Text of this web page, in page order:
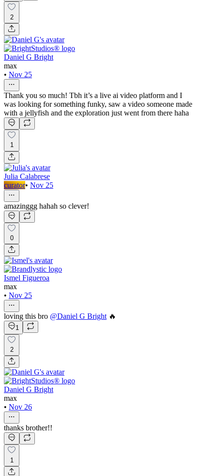
2
Daniel G Bright
max
• Nov 25
Thank you so much! Tbh it’s a live ai video platform and I
was looking for something funky, saw a video someone made
with a jellyfish and the exploration just went from there haha
1
Julia Calabrese
curator• Nov 25
amazinggg hahah so clever!
0
Ismel Figueroa
max
• Nov 25
loving this bro @Daniel G Bright 🔥
1
2
Daniel G Bright
max
• Nov 26
thanks brother!!
1